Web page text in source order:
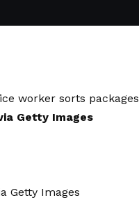
worker sorts
Getty Images
Getty Images